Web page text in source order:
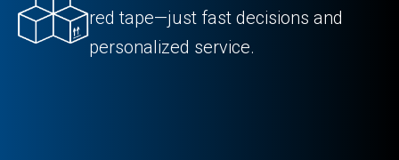
red tape—just fast decisions and
personalized service.